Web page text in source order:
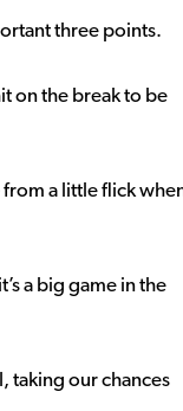
three points.
on the break to be
a little flick
a big game in the
taking our chances